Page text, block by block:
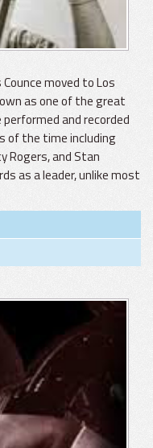
moved to Los
as one of the great
and recorded
of the time including
Rogers, and Stan
as a leader, unlike most